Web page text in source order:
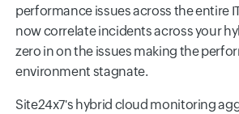
performance issues across the entire
now correlate incidents across your
zero in on the issues making the
environment stagnate.
Site24x7's hybrid cloud monitoring